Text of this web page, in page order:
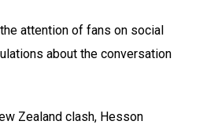
attention of fans on social
about the conversation
Zealand clash, Hesson